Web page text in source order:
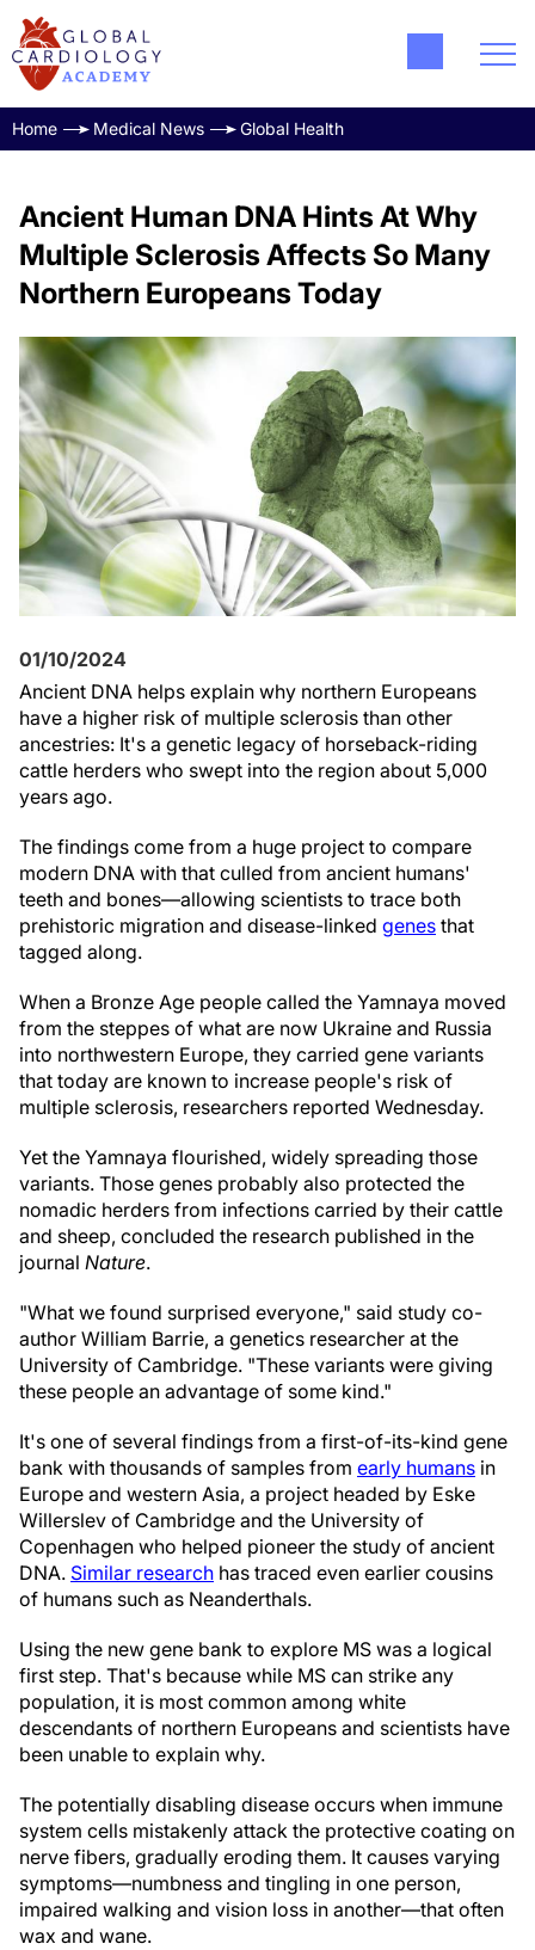
Home Medical News Global Health
Ancient Human DNA Hints At Why
Multiple Sclerosis Affects So Many
Northern Europeans Today
01/10/2024
Ancient DNA helps explain why northern Europeans
have a higher risk of multiple sclerosis than other
ancestries: It's a genetic legacy of horseback-riding
cattle herders who swept into the region about 5,000
years ago.
The findings come from a huge project to compare
modern DNA with that culled from ancient humans'
teeth and bones—allowing scientists to trace both
prehistoric migration and disease-linked genes that
tagged along.
When a Bronze Age people called the Yamnaya moved
from the steppes of what are now Ukraine and Russia
into northwestern Europe, they carried gene variants
that today are known to increase people's risk of
multiple sclerosis, researchers reported Wednesday.
Yet the Yamnaya flourished, widely spreading those
variants. Those genes probably also protected the
nomadic herders from infections carried by their cattle
and sheep, concluded the research published in the
journal Nature.
"What we found surprised everyone," said study co-
author William Barrie, a genetics researcher at the
University of Cambridge. "These variants were giving
these people an advantage of some kind."
It's one of several findings from a first-of-its-kind gene
bank with thousands of samples from early humans in
Europe and western Asia, a project headed by Eske
Willerslev of Cambridge and the University of
Copenhagen who helped pioneer the study of ancient
DNA. Similar research has traced even earlier cousins
of humans such as Neanderthals.
Using the new gene bank to explore MS was a logical
first step. That's because while MS can strike any
population, it is most common among white
descendants of northern Europeans and scientists have
been unable to explain why.
The potentially disabling disease occurs when immune
system cells mistakenly attack the protective coating on
nerve fibers, gradually eroding them. It causes varying
symptoms—numbness and tingling in one person,
impaired walking and vision loss in another—that often
wax and wane.